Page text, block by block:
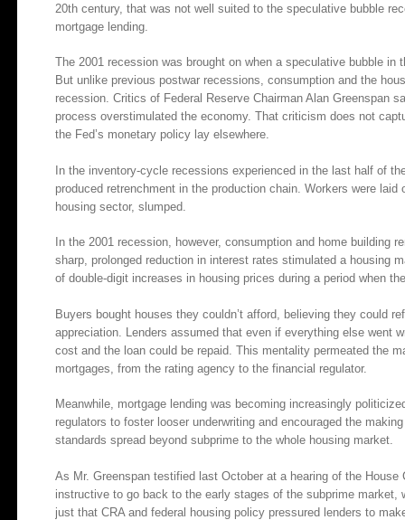
20th century, that was not well suited to the speculative bubble
mortgage lending.
The 2001 recession was brought on when a speculative bubble
But unlike previous postwar recessions, consumption and the
recession. Critics of Federal Reserve Chairman Alan Greenspan
process overstimulated the economy. That criticism does not
the Fed’s monetary policy lay elsewhere.
In the inventory-cycle recessions experienced in the last half of
produced retrenchment in the production chain. Workers were
housing sector, slumped.
In the 2001 recession, however, consumption and home building
sharp, prolonged reduction in interest rates stimulated a housing
of double-digit increases in housing prices during a period when
Buyers bought houses they couldn’t afford, believing they could
appreciation. Lenders assumed that even if everything else went
cost and the loan could be repaid. This mentality permeated the
mortgages, from the rating agency to the financial regulator.
Meanwhile, mortgage lending was becoming increasingly
regulators to foster looser underwriting and encouraged the
standards spread beyond subprime to the whole housing market.
As Mr. Greenspan testified last October at a hearing of the House
instructive to go back to the early stages of the subprime market,
just that CRA and federal housing policy pressured lenders to